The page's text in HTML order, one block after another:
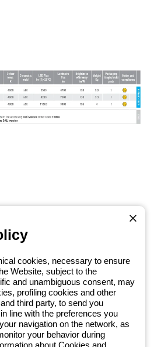
part of the GEWISS Group, within the
where we develop integrated
complexity into simplicity, supporting
in meeting their needs. Discover more
to 5:30 p.m.
111
cookies, necessary to ensure
Website, subject to the
and unambiguous consent, may
profiling cookies and other
third party, to send you
line with the preferences you
navigation on the network, as
your behavior during
about Cookies and